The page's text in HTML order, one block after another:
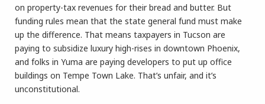
on property-tax revenues for their bread and butter. But
funding rules mean that the state general fund must make
up the difference. That means taxpayers in Tucson are
paying to subsidize luxury high-rises in downtown Phoenix,
and folks in Yuma are paying developers to put up office
buildings on Tempe Town Lake. That’s unfair, and it’s
unconstitutional.